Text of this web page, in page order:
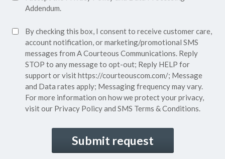
Privacy
(Required)
Addendum.
SMS
Consent
By checking this box, I consent to receive customer care,
account notification, or marketing/promotional SMS
messages from A Courteous Communications. Reply
STOP to any message to opt-out; Reply HELP for
support or visithttps://courteouscom.com/; Message
and Data rates apply; Messaging frequency may vary.
For more information on how we protect your privacy,
visit our Privacy Policyand SMS Terms & Conditions.